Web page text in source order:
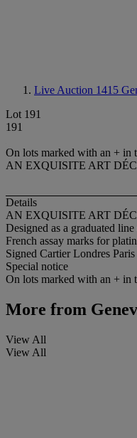
Live Auction 1415
Lot 191
191
On lots marked with an +
AN EXQUISITE ART
Details
AN EXQUISITE ART
Designed as a graduated
French assay marks for
Signed Cartier Londres
Special notice
On lots marked with an + in
More from
View All
View All